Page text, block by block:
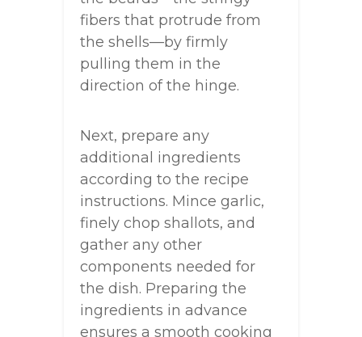
fibers that protrude from
the shells—by firmly
pulling them in the
direction of the hinge.
Next, prepare any
additional ingredients
according to the recipe
instructions. Mince garlic,
finely chop shallots, and
gather any other
components needed for
the dish. Preparing the
ingredients in advance
ensures a smooth cooking